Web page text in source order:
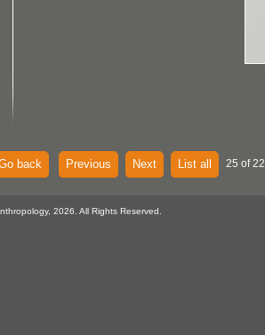
back Previous Next List all 25 of
2026. All Rights Reserved.